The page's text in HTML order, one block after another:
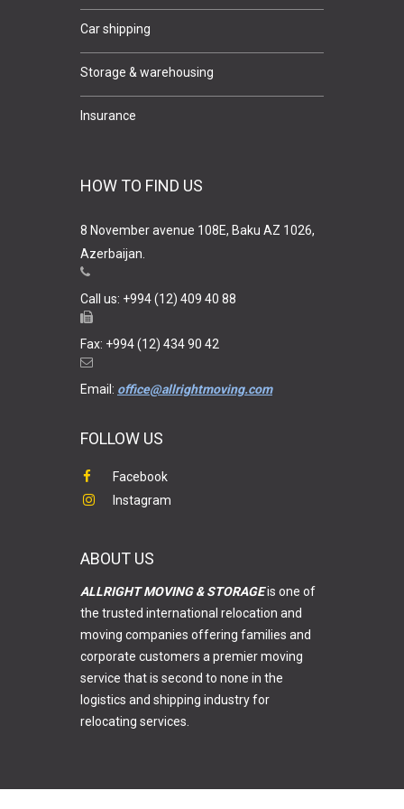
Car shipping
Storage & warehousing
Insurance
HOW TO FIND US
8 November avenue 108E, Baku AZ 1026,
Azerbaijan.
Call us: +994 (12) 409 40 88
Fax: +994 (12) 434 90 42
Email: office@allrightmoving.com
FOLLOW US
Facebook
Instagram
ABOUT US
ALLRIGHT MOVING & STORAGEis one of
the trusted international relocation and
moving companies offering families and
corporate customers a premier moving
service that is second to none in the
logistics and shipping industry for
relocating services.